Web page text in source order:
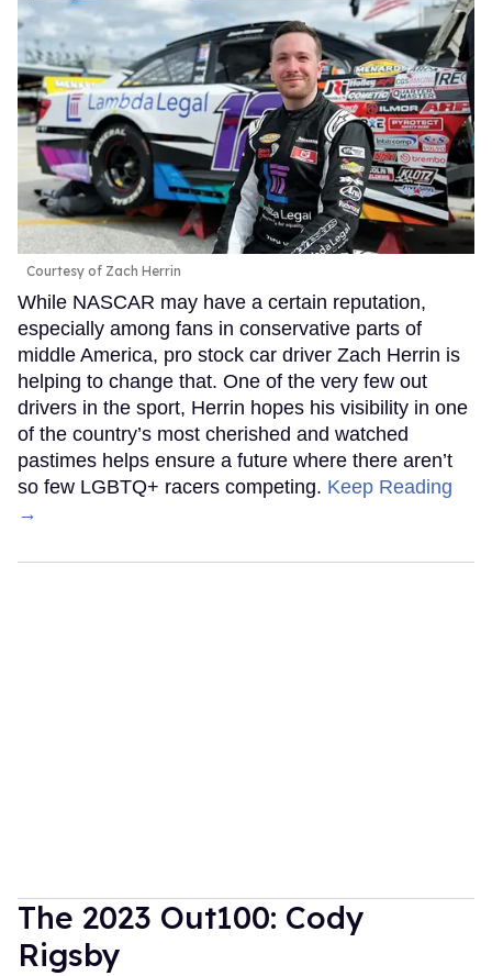
Courtesy of Zach Herrin
While NASCAR may have a certain reputation,
especially among fans in conservative parts of
middle America, pro stock car driver Zach Herrin is
helping to change that. One of the very few out
drivers in the sport, Herrin hopes his visibility in one
of the country’s most cherished and watched
pastimes helps ensure a future where there aren’t
so few LGBTQ+ racers competing. Keep Reading
→
The 2023 Out100: Cody
Rigsby